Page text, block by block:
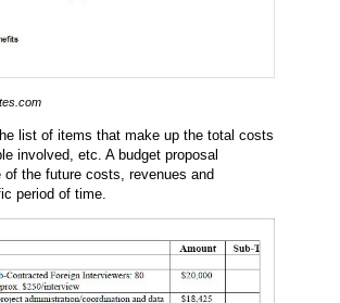
list of items that make up the total costs
involved, etc. A budget proposal
the future costs, revenues and
period of time.